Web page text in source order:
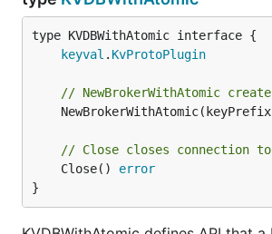
type KVDBWithAtomic interface {
keyval . KvProtoPlugin
// NewBrokerWithAtomic
	NewBrokerWithAtomic(keyPrefix
// Close closes connection
	Close()
error
}